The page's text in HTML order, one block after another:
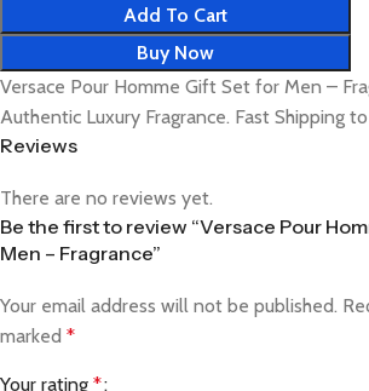
Add To Cart
Buy Now
Versace Pour Homme Gift Set for Men –
Authentic Luxury Fragrance. Fast Shipping
Reviews
There are no reviews yet.
Be the first to review “Versace Pour
Men – Fragrance”
Your email address will not be published.
marked *
Your rating *